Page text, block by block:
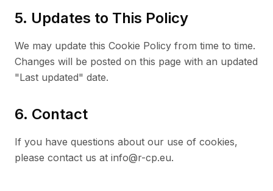
5. Updates to This Policy
We may update this Cookie Policy from time to time.
Changes will be posted on this page with an updated
"Last updated" date.
6. Contact
If you have questions about our use of cookies,
please contact us at info@r-cp.eu.